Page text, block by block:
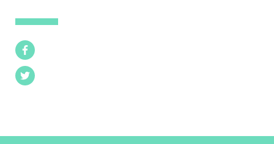
Facebook
Twitter